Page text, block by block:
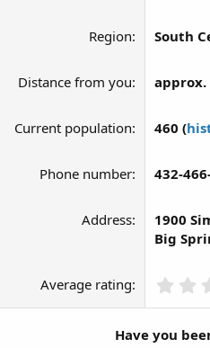
Region South
Distance from you approx.
Current population 460 (
Phone number 432-
Address
1900
Big
Average rating
Have you